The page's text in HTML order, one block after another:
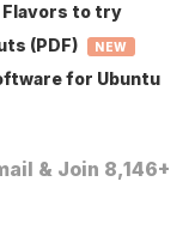
Flavors to try
(PDF)
NEW
for Ubuntu
& Join 8,146+